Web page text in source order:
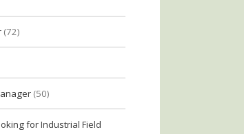
(72)
(50)
for Industrial Field